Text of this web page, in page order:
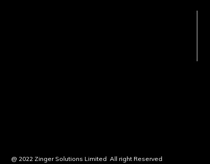
@ 2022 Zinger Solutions Limited All right Reserved